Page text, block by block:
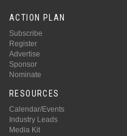
ACTION PLAN
Subscribe
Register
Advertise
Sponsor
Nominate
RESOURCES
Calendar/Events
Industry Leads
Media Kit